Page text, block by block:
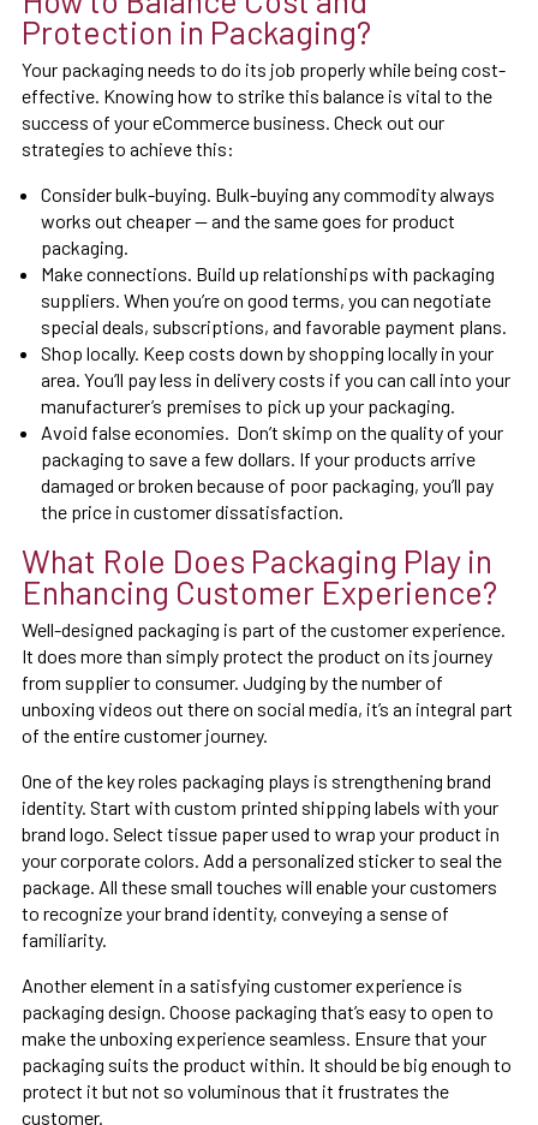
Protection in Packaging?
Your packaging needs to do its job properly while being cost-
effective. Knowing how to strike this balance is vital to the
success of your eCommerce business. Check out our
strategies to achieve this:
Consider bulk-buying. Bulk-buying any commodity always
works out cheaper — and the same goes for product
packaging.
Make connections. Build up relationships with packaging
suppliers. When you’re on good terms, you can negotiate
special deals, subscriptions, and favorable payment plans.
Shop locally. Keep costs down by shopping locally in your
area. You’ll pay less in delivery costs if you can call into your
manufacturer’s premises to pick up your packaging.
Avoid false economies. Don’t skimp on the quality of your
packaging to save a few dollars. If your products arrive
damaged or broken because of poor packaging, you’ll pay
the price in customer dissatisfaction.
What Role Does Packaging Play in
Enhancing Customer Experience?
Well-designed packaging is part of the customer experience.
It does more than simply protect the product on its journey
from supplier to consumer. Judging by the number of
unboxing videos out there on social media, it’s an integral part
of the entire customer journey.
One of the key roles packaging plays is strengthening brand
identity. Start with custom printed shipping labels with your
brand logo. Select tissue paper used to wrap your product in
your corporate colors. Add a personalized sticker to seal the
package. All these small touches will enable your customers
to recognize your brand identity, conveying a sense of
familiarity.
Another element in a satisfying customer experience is
packaging design. Choose packaging that’s easy to open to
make the unboxing experience seamless. Ensure that your
packaging suits the product within. It should be big enough to
protect it but not so voluminous that it frustrates the
customer.